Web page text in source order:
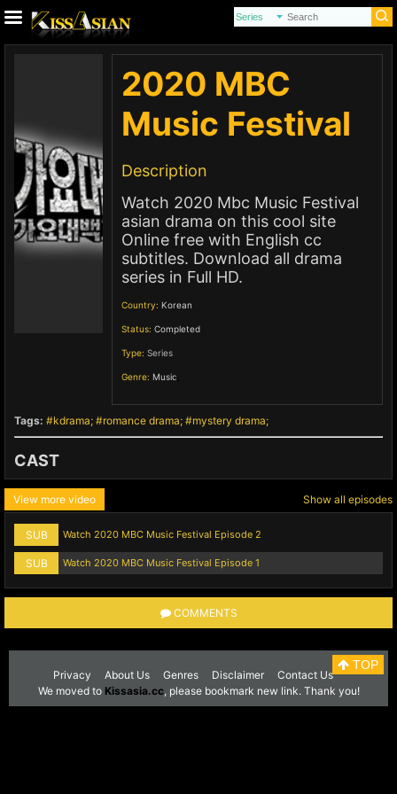
2020 MBC
Music Festival
Description
Watch 2020 Mbc Music Festival
asian drama on this cool site
Online free with English cc
subtitles. Download all drama
series in Full HD.
Country: Korean
Status: Completed
Type: Series
Genre: Music
Tags: kdrama romance drama mystery drama
CAST
View more video Show all episodes
SUB Watch 2020 MBC Music Festival Episode 2
SUB Watch 2020 MBC Music Festival Episode 1
COMMENTS
Privacy About Us Genres Disclaimer Contact Us
TOP
We moved to Kissasia.cc, please bookmark new link. Thank you!